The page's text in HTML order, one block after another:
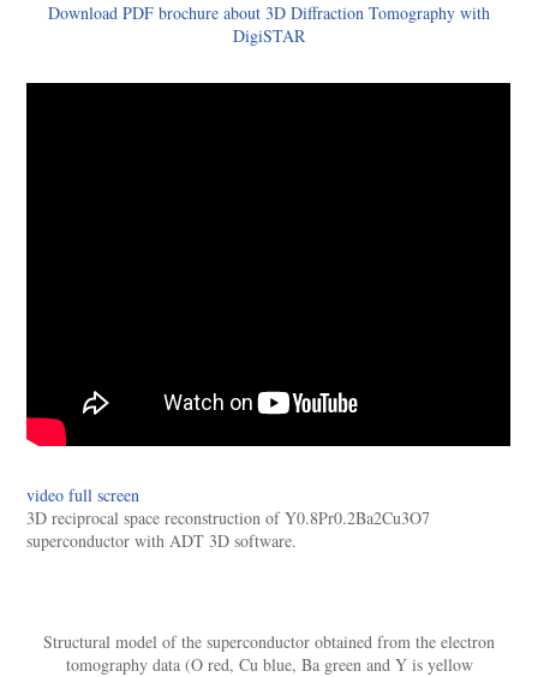
Download PDF brochure about 3D Diffraction Tomography with
DigiSTAR
video full screen
3D reciprocal space reconstruction of Y0.8Pr0.2Ba2Cu3O7
superconductor with ADT 3D software.
Structural model of the superconductor obtained from the electron
tomography data (O red, Cu blue, Ba green and Y is yellow